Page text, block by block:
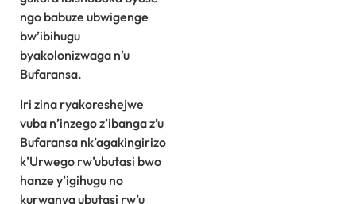
ngo babuze ubwigenge
bw’ibihugu
byakolonizwaga n’u
Bufaransa.
Iri zina ryakoreshejwe
vuba n’inzego z’ibanga z’u
Bufaransa nk’agakingirizo
k’Urwego rw’ubutasi bwo
hanze y’igihugu no
kurwanya ubutasi rw’u